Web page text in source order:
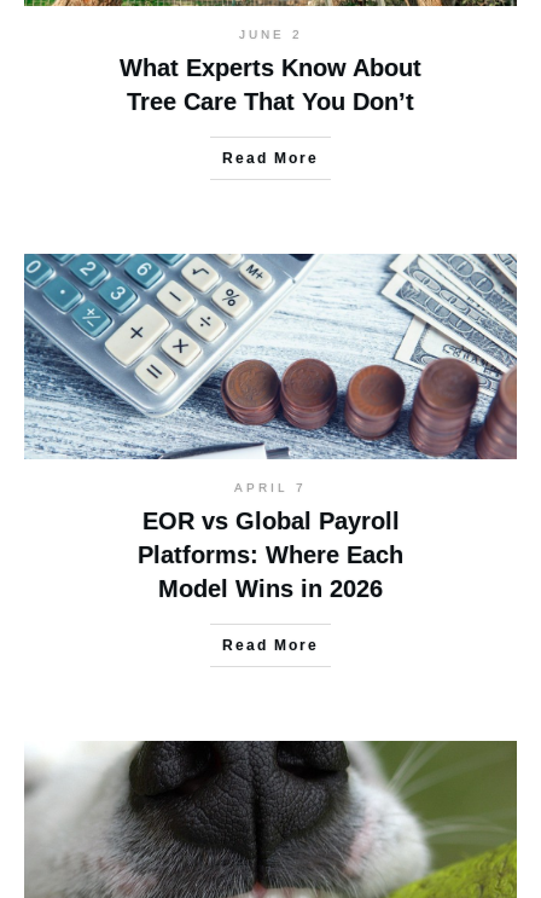
JUNE 2
What Experts Know About
Tree Care That You Don’t
Read More
APRIL 7
EOR vs Global Payroll
Platforms: Where Each
Model Wins in 2026
Read More